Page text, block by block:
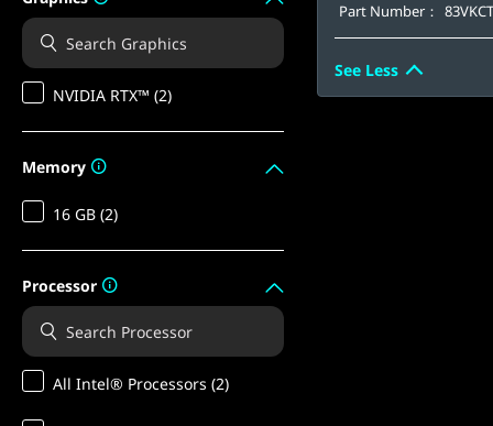
NVIDIA RTX™ (2)
Memory
16 GB (2)
Processor
All Intel® Processors (2)
Part Number：
See Less